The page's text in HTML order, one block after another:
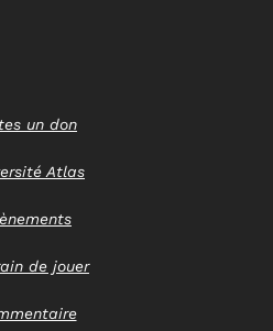
un don
Atlas
de jouer